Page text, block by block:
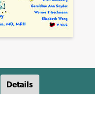
Details